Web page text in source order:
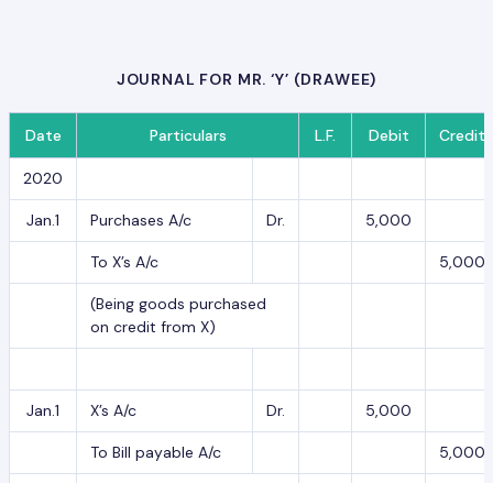
JOURNAL FOR MR. ‘Y’ (DRAWEE)
Date Particulars L.F. Debit Credit
2020
Jan.1 Purchases A/c Dr. 5,000
To X’s A/c 5,000
(Being goods purchased
on credit from X)
Jan.1 X’s A/c Dr. 5,000
To Bill payable A/c 5,000